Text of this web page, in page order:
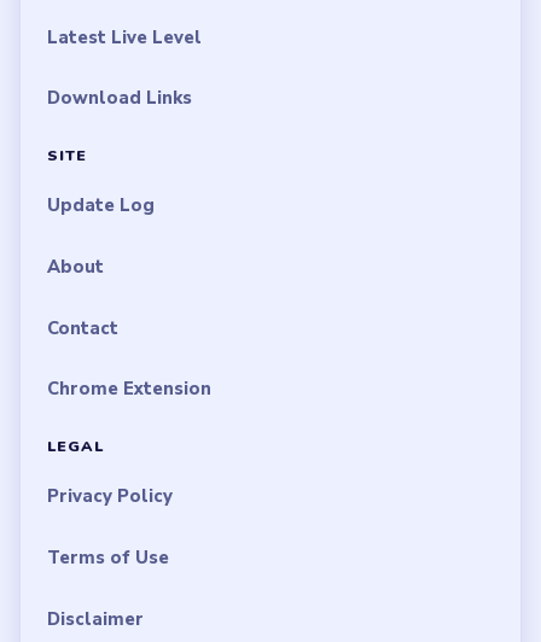
Latest Live Level
Download Links
SITE
Update Log
About
Contact
Chrome Extension
LEGAL
Privacy Policy
Terms of Use
Disclaimer